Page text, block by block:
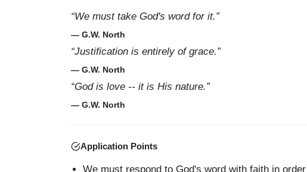
“We must take God's word for it.”
— G.W. North
“Justification is entirely of grace.”
— G.W. North
“God is love -- it is His nature.”
— G.W. North
Application Points
We must respond to God's word with faith in order